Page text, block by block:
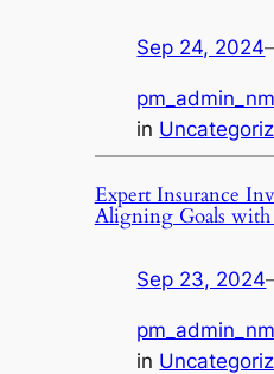
Sep 24, 2024
in
Expert Insurance
Aligning Goals with
Sep 23, 2024
in